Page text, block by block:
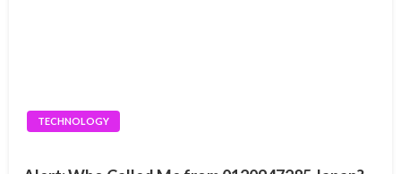
TECHNOLOGY